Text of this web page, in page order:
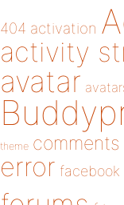
404 activation
activity
avatar
theme comments
error facebook